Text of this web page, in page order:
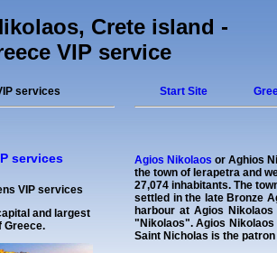
Crete island -
VIP service
services
services
VIP services
and largest
Greece.
Start Site
Agios Nikolaos or Aghios
the town of Ierapetra and
27,074 inhabitants. The
settled in the late Bronze
harbour at Agios
"Nikolaos". Agios Nikolaos
Saint Nicholas is the